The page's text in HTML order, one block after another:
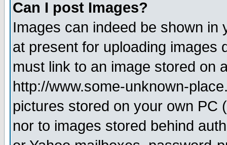
Can I post Images?
Images can indeed be shown in
at present for uploading images
must link to an image stored on
http://www.some-unknown-
pictures stored on your own PC
nor to images stored behind